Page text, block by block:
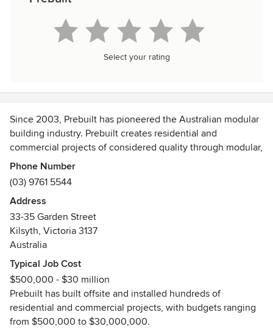
Select your rating
Since 2003, Prebuilt has pioneered the Australian modular
building industry. Prebuilt creates residential and
commercial projects of considered quality through modular,
prefabricated building.
Our approach to modular design and construction is
intelligent, ethical, sustainable and reliable. We collaborate
with our clients and architect partners to deliver projects
built on years of experience – seamless in construction,
with integrity at the core, and impressive from every angle.
Awards
Finalist 2020 HIA Victorian Custom Built Homes $1-1.5m
Finalist 2020 Architecture & Design Sustainability Awards
Finalist 2020 Randwick Urban Design & Architecture
Awards
Phone Number
(03) 9761 5544
Address
33-35 Garden Street
Kilsyth, Victoria 3137
Australia
Typical Job Cost
$500,000 - $30 million
Prebuilt has built offsite and installed hundreds of
residential and commercial projects, with budgets ranging
from $500,000 to $30,000,000.